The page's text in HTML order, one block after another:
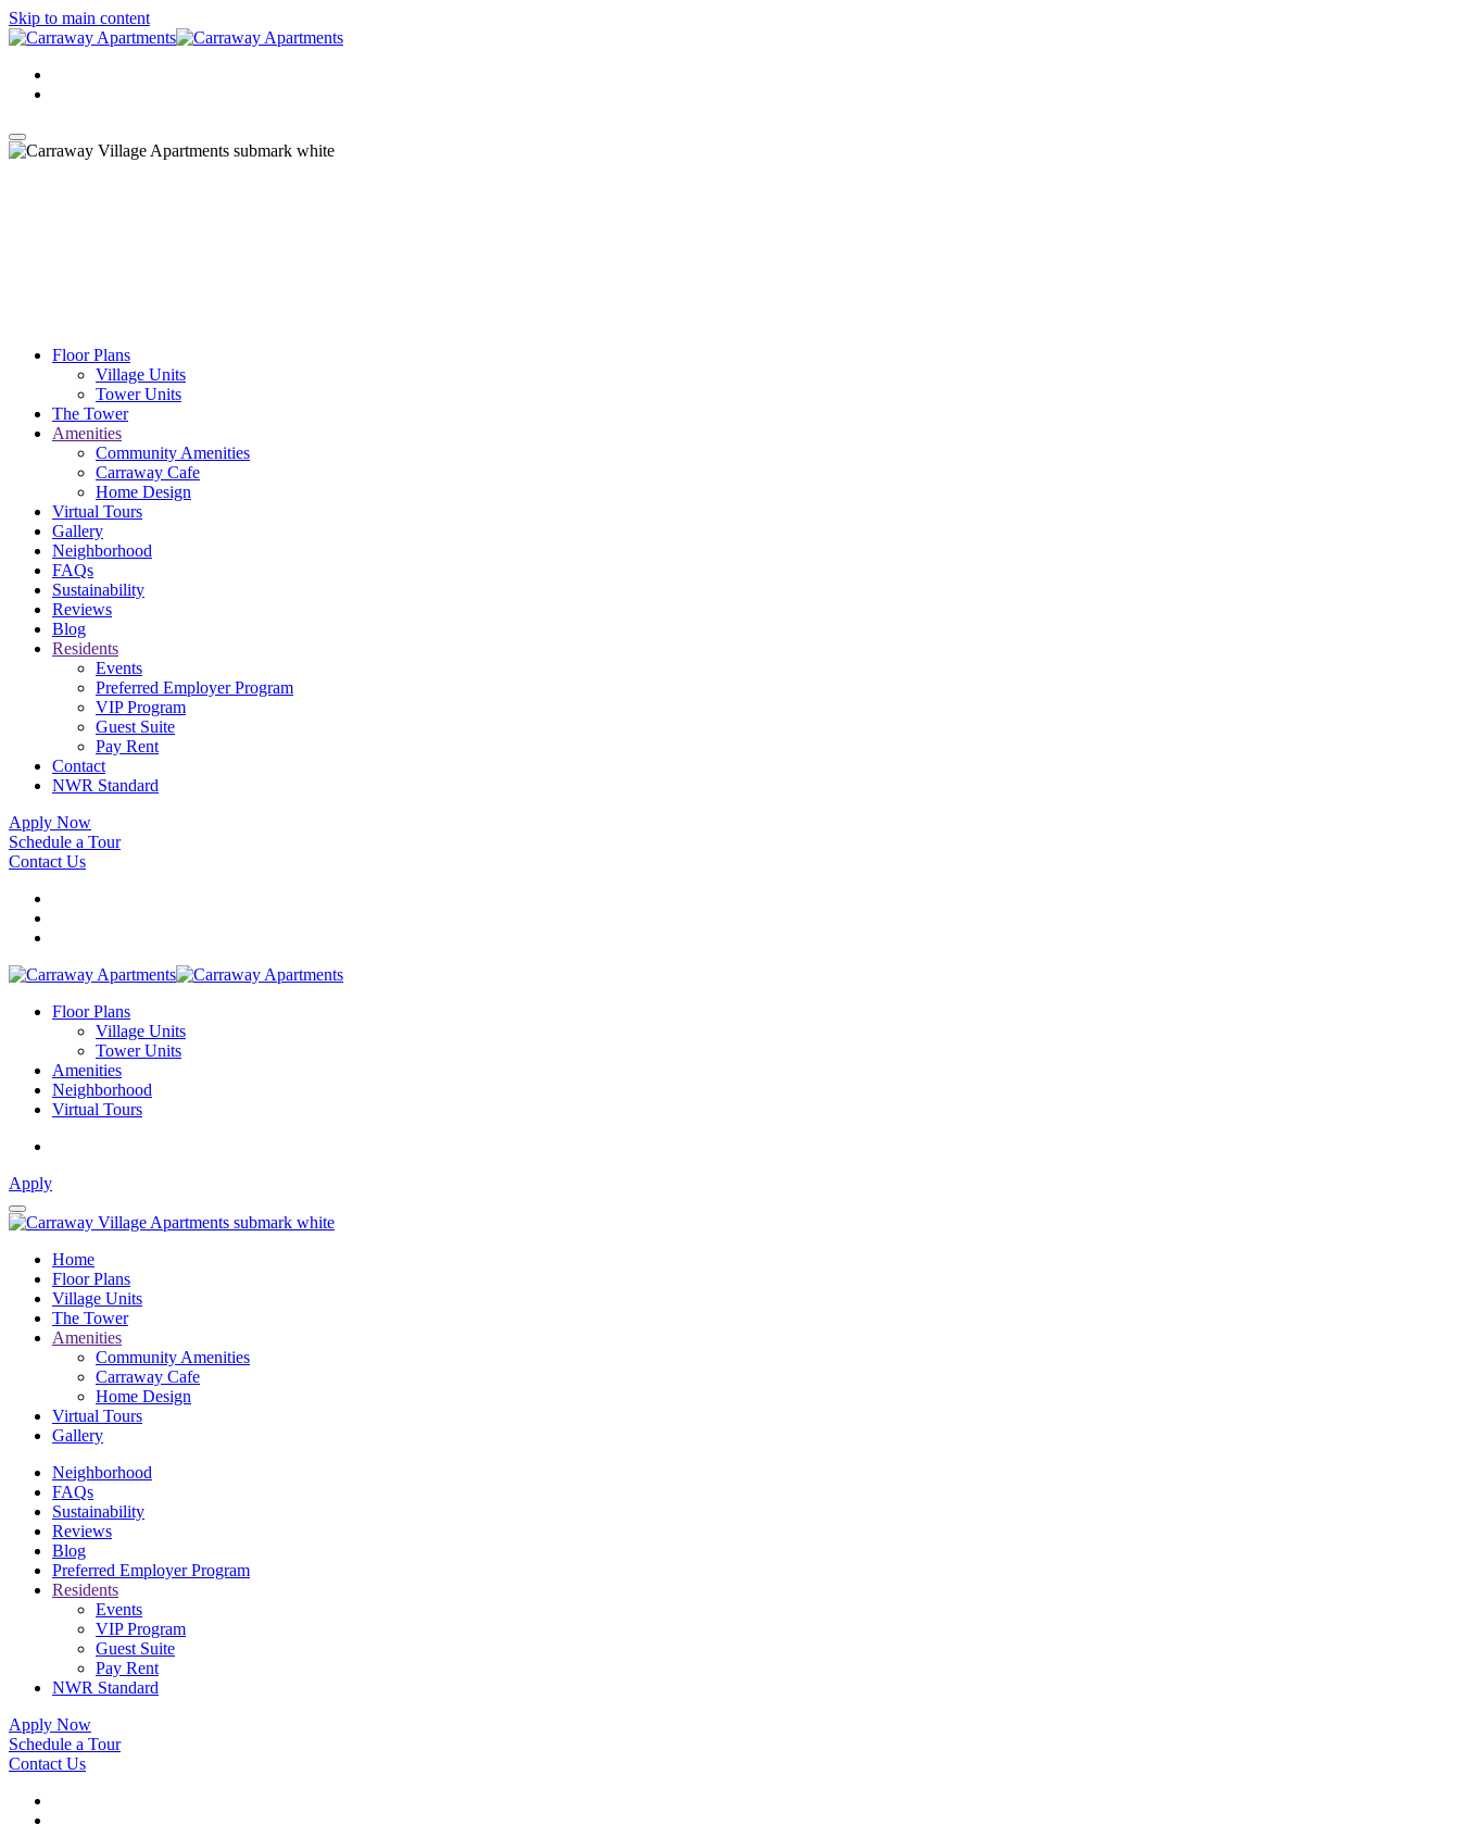
Skip to main content
Floor Plans
Village Units
Tower Units
The Tower
Amenities
Community Amenities
Carraway Cafe
Home Design
Virtual Tours
Gallery
Neighborhood
FAQs
Sustainability
Reviews
Blog
Residents
Events
Preferred Employer Program
VIP Program
Guest Suite
Pay Rent
Contact
NWR Standard
Apply Now
Schedule a Tour
Contact Us
Floor Plans
Village Units
Tower Units
Amenities
Neighborhood
Virtual Tours
Apply
Home
Floor Plans
Village Units
The Tower
Amenities
Community Amenities
Carraway Cafe
Home Design
Virtual Tours
Gallery
Neighborhood
FAQs
Sustainability
Reviews
Blog
Preferred Employer Program
Residents
Events
VIP Program
Guest Suite
Pay Rent
NWR Standard
Apply Now
Schedule a Tour
Contact Us